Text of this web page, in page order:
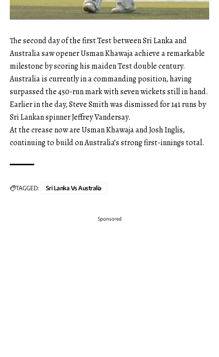
The second day of the first Test between Sri Lanka and
Australia saw opener Usman Khawaja achieve a remarkable
milestone by scoring his maiden Test double century.
Australia is currently in a commanding position, having
surpassed the 450-run mark with seven wickets still in hand.
Earlier in the day, Steve Smith was dismissed for 141 runs by
Sri Lankan spinner Jeffrey Vandersay.
At the crease now are Usman Khawaja and Josh Inglis,
continuing to build on Australia’s strong first-innings total.
TAGGED: Sri Lanka Vs Australia
Sponsored